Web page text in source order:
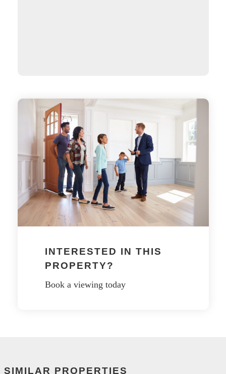
INTERESTED IN THIS
PROPERTY?
Book a viewing today
SIMILAR PROPERTIES